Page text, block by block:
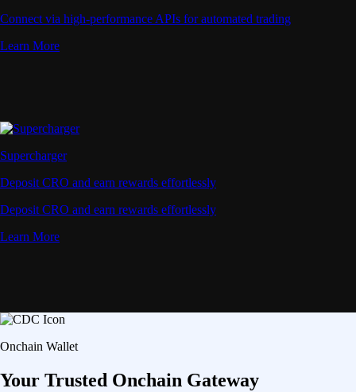
Connect via high-performance APIs for automated trading
Learn More
Supercharger
Deposit CRO and earn rewards effortlessly
Deposit CRO and earn rewards effortlessly
Learn More
Onchain Wallet
Your Trusted Onchain Gateway